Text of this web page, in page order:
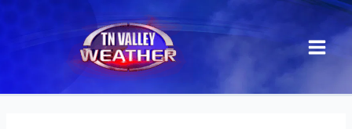
Skip